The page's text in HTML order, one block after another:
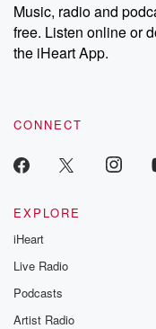
Music, radio and
free. Listen online or
the iHeart App.
CONNECT
EXPLORE
iHeart
Live Radio
Podcasts
Artist Radio